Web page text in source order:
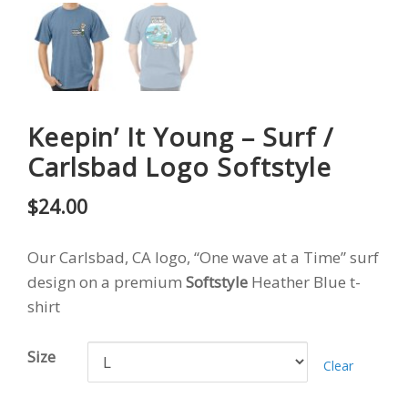
Keepin’ It Young – Surf /
Carlsbad Logo Softstyle
$24.00
Our Carlsbad, CA logo, “One wave at a Time” surf
design on a premium Softstyle Heather Blue t-
shirt
Size Clear